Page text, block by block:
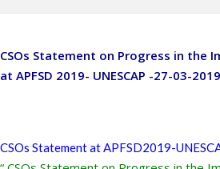
CSOs Statement on Progress in the
at APFSD 2019- UNESCAP -27-03-2019
CSOs Statement at APFSD2019-